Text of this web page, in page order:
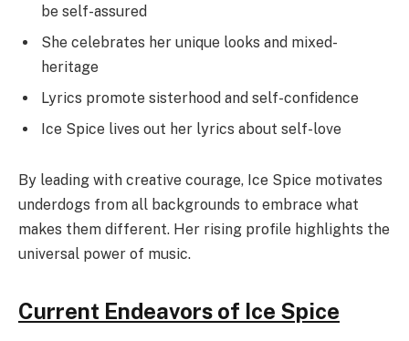
be self-assured
She celebrates her unique looks and mixed-
heritage
Lyrics promote sisterhood and self-confidence
Ice Spice lives out her lyrics about self-love
By leading with creative courage, Ice Spice motivates
underdogs from all backgrounds to embrace what
makes them different. Her rising profile highlights the
universal power of music.
Current Endeavors of Ice Spice